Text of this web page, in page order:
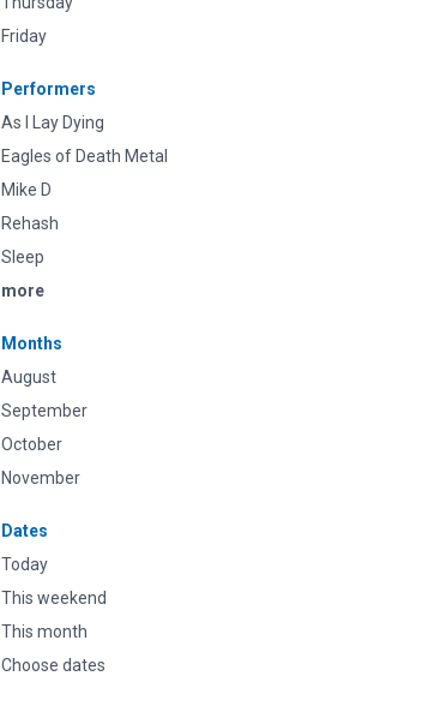
Friday
Performers
As I Lay Dying
Eagles of Death Metal
Mike D
Rehash
Sleep
more
Months
August
September
October
November
Dates
Today
This weekend
This month
Choose dates